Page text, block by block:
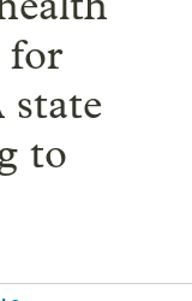
for
state
to